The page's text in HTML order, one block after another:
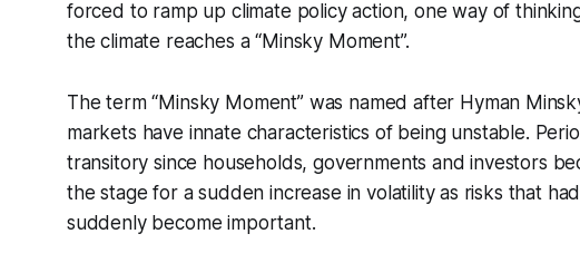
forced to ramp up climate policy action, one way of
the climate reaches a “Minsky Moment”.
The term “Minsky Moment” was named after Hyman
markets have innate characteristics of being unstable.
transitory since households, governments and investors
the stage for a sudden increase in volatility as risks that
suddenly become important.